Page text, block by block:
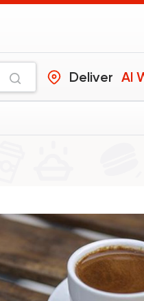
Deliver Al
Fast Food Made in
Pizza King
889 Ratings